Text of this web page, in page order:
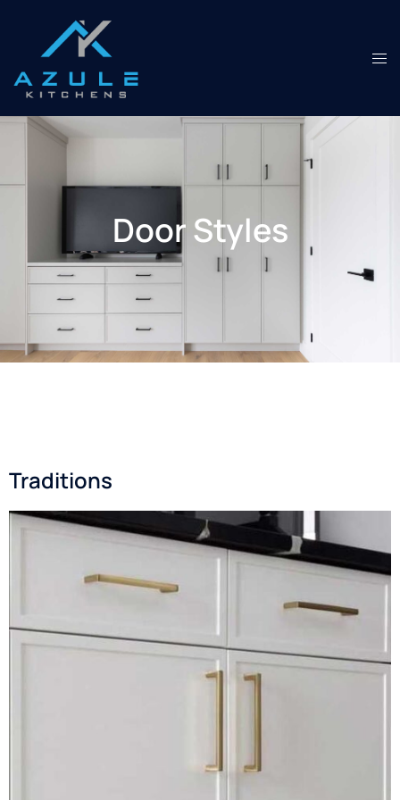
Door Styles
Traditions